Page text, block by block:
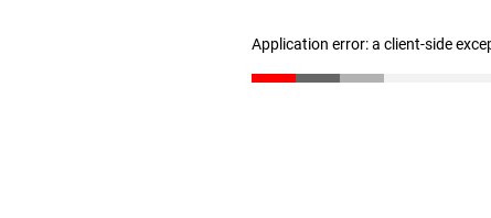
Application error: a client-side